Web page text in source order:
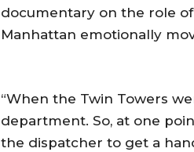
documentary on the role
Manhattan emotionally
“When the Twin Towers
department. So, at one
the dispatcher to get a